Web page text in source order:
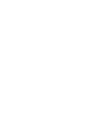
AB. Tutti i diritti riservati.